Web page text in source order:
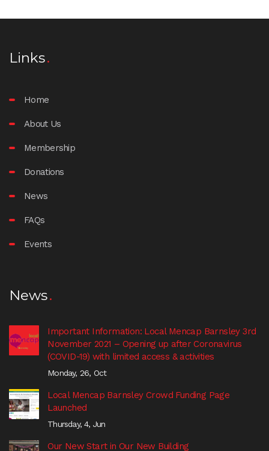
Links
Home
About Us
Membership
Donations
News
FAQs
Events
News
Important Information: Local Mencap Barnsley 3rd
November 2021 – Opening up after Coronavirus
(COVID-19) with limited access & activities
Monday, 26, Oct
Local Mencap Barnsley Crowd Funding Page
Launched
Thursday, 4, Jun
Our New Start in Our New Building